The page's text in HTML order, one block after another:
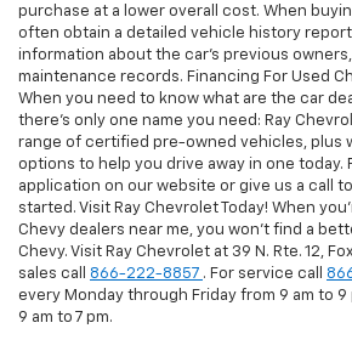
purchase at a lower overall cost. When
often obtain a detailed vehicle history
information about the car's previous
maintenance records. Financing For Used
When you need to know what are the car
there's only one name you need: Ray
range of certified pre-owned vehicles, plus
options to help you drive away in one today.
application on our website or give us a call
started. Visit Ray Chevrolet Today! When
Chevy dealers near me, you won't find a
Chevy. Visit Ray Chevrolet at 39 N. Rte. 12,
sales call 866-222-8857 . For service call
every Monday through Friday from 9 am to 9
9 am to 7 pm.